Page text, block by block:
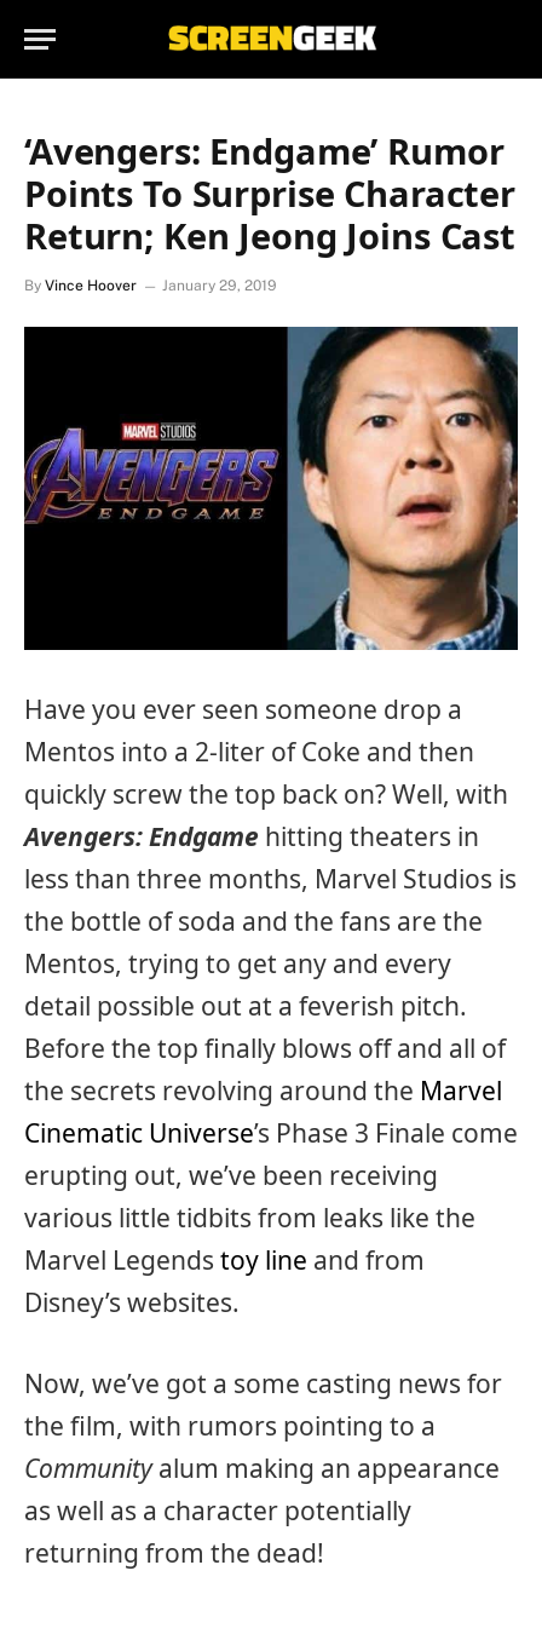
‘Avengers: Endgame’ Rumor
Points To Surprise Character
Return; Ken Jeong Joins Cast
By Vince Hoover January 29, 2019
Have you ever seen someone drop a
Mentos into a 2-liter of Coke and then
quickly screw the top back on? Well, with
Avengers: Endgame hitting theaters in
less than three months, Marvel Studios is
the bottle of soda and the fans are the
Mentos, trying to get any and every
detail possible out at a feverish pitch.
Before the top finally blows off and all of
the secrets revolving around the Marvel
Cinematic Universe’s Phase 3 Finale come
erupting out, we’ve been receiving
various little tidbits from leaks like the
Marvel Legends toy line and from
Disney’s websites.
Now, we’ve got a some casting news for
the film, with rumors pointing to a
Communityalum making an appearance
as well as a character potentially
returning from the dead!